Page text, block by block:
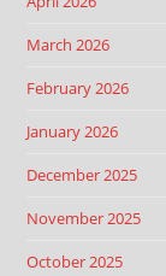
March 2026
February 2026
January 2026
December 2025
November 2025
October 2025